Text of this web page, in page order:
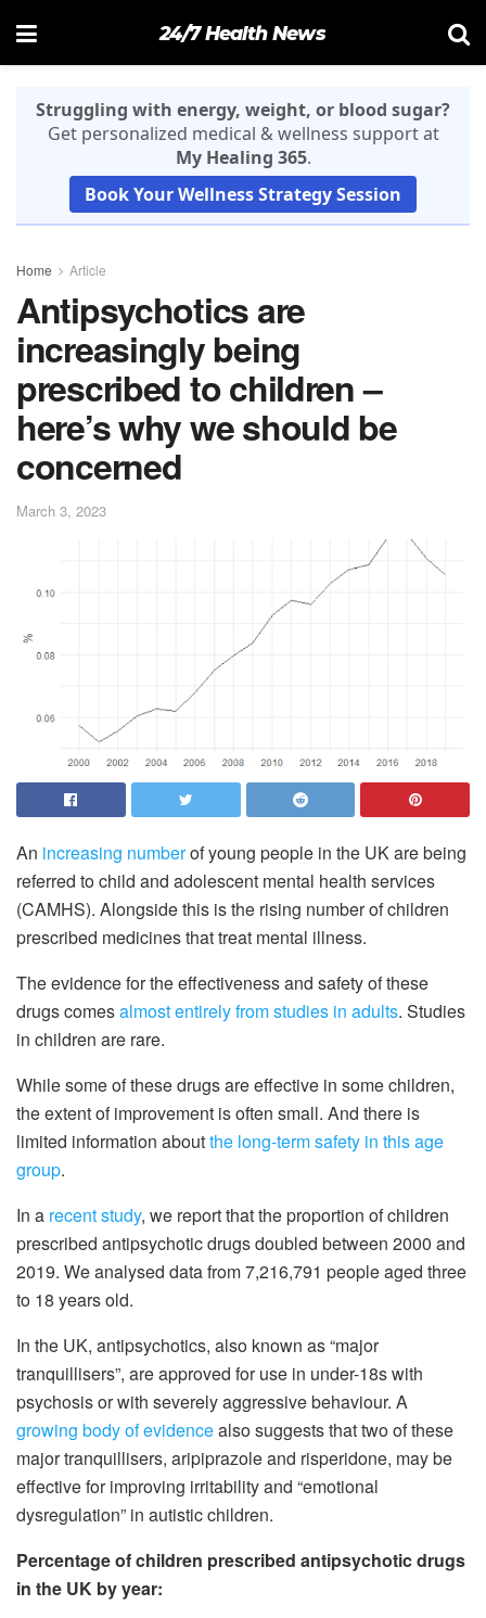
24/7 Health News
Struggling with energy, weight, or blood sugar?
Get personalized medical & wellness support at
My Healing 365.
Book Your Wellness Strategy Session
Home Article
Antipsychotics are
increasingly being
prescribed to children –
here’s why we should be
concerned
March 3, 2023
An increasing numberof young people in the UK are being
referred to child and adolescent mental health services
(CAMHS). Alongside this is the rising number of children
prescribed medicines that treat mental illness.
The evidence for the effectiveness and safety of these
drugs comesalmost entirely from studies in adults. Studies
in children are rare.
While some of these drugs are effective in some children,
the extent of improvement is often small. And there is
limited information aboutthe long-term safety in this age
group.
In a recent study, we report that the proportion of children
prescribed antipsychotic drugs doubled between 2000 and
2019. We analysed data from 7,216,791 people aged three
to 18 years old.
In the UK, antipsychotics, also known as “major
tranquillisers”, are approved for use in under-18s with
psychosis or with severely aggressive behaviour. A
growing body of evidencealso suggests that two of these
major tranquillisers, aripiprazole and risperidone, may be
effective for improving irritability and “emotional
dysregulation” in autistic children.
Percentage of children prescribed antipsychotic drugs
in the UK by year: